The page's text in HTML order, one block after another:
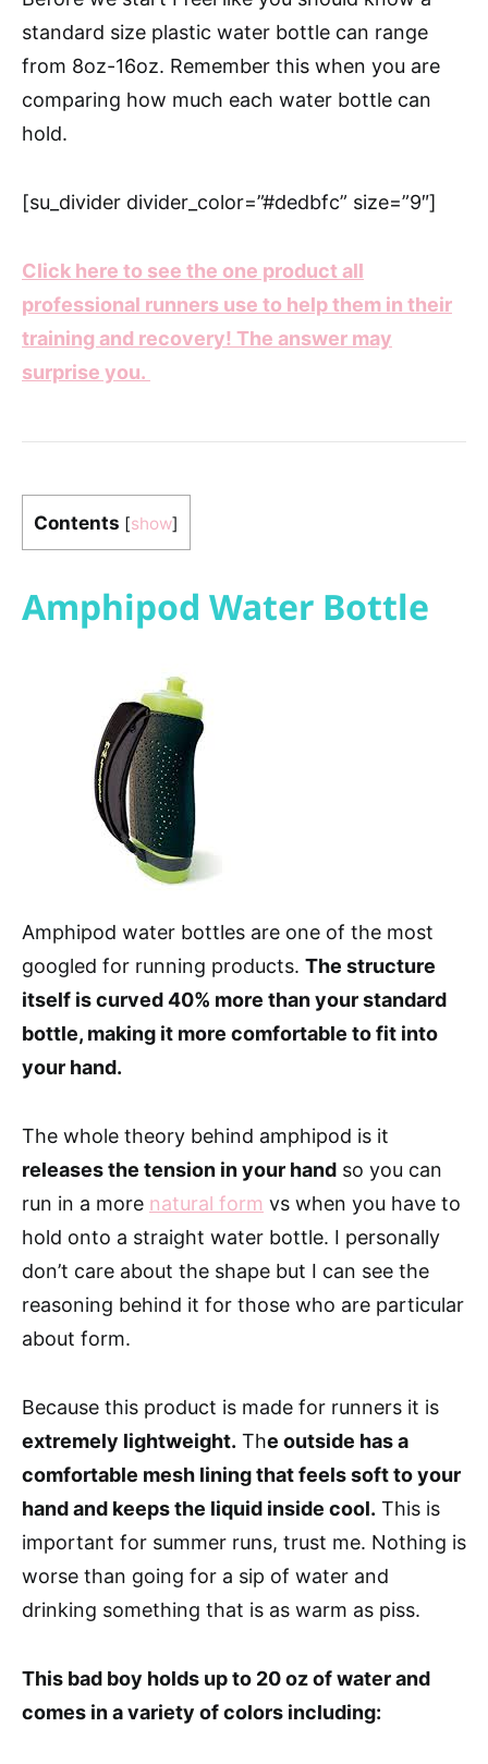
standard size plastic water bottle can range
from 8oz-16oz. Remember this when you are
comparing how much each water bottle can
hold.
[su_divider divider_color=”#dedbfc” size=”9″]
Click here to see the one product all
professional runners use to help them in their
training and recovery! The answer may
surprise you.
Contents [show]
Amphipod Water Bottle
Amphipod water bottles are one of the most
googled for running products. The structure
itself is curved 40% more than your standard
bottle, making it more comfortable to fit into
your hand.
The whole theory behind amphipod is it
releases the tension in your hand so you can
run in a more natural form vs when you have to
hold onto a straight water bottle. I personally
don’t care about the shape but I can see the
reasoning behind it for those who are particular
about form.
Because this product is made for runners it is
extremely lightweight. The outside has a
comfortable mesh lining that feels soft to your
hand and keeps the liquid inside cool. This is
important for summer runs, trust me. Nothing is
worse than going for a sip of water and
drinking something that is as warm as piss.
This bad boy holds up to 20 oz of water and
comes in a variety of colors including: